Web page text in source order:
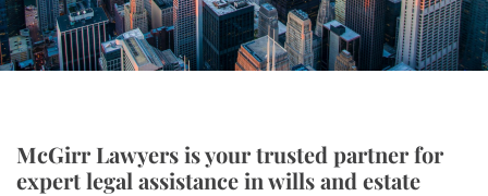
McGirr Lawyers is your trusted partner for
expert legal assistance in wills and estate